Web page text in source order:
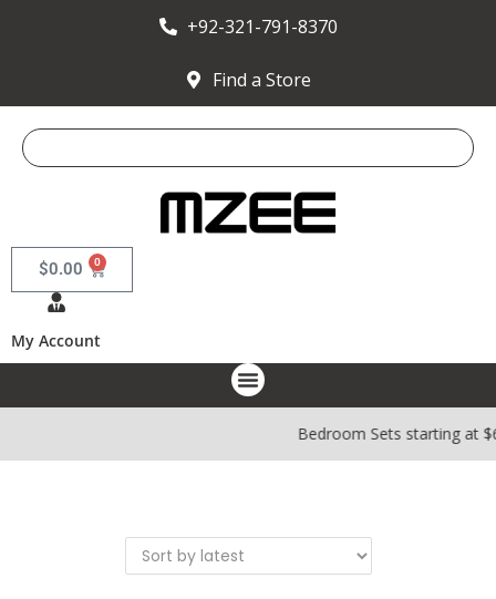
+92-321-791-8370
Find a Store
$0.00 0
My Account
Bedroom Sets starting